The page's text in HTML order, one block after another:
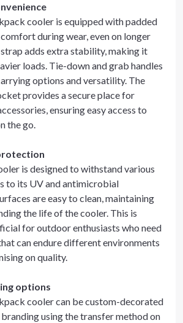
cooler is equipped with padded
during wear, even on longer
strap adds extra stability, making it
loads. Tie-down and grab handles
options and versatility. The
provides a secure place for
ensuring easy access to
the go.
is designed to withstand various
to its UV and antimicrobial
are easy to clean, maintaining
the life of the cooler. This is
for outdoor enthusiasts who need
can endure different environments
on quality.
options
cooler can be custom-decorated
using the transfer method on